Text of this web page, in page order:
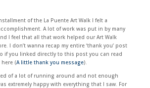
of the La Puente Art Walk I felt a
A lot of work was put in by many
I feel that all that work helped our Art Walk
I don’t wanna recap my entire ‘thank you’ post
if you linked directly to this post you can read
(A little thank you message).
of a lot of running around and not enough
extremely happy with everything that I saw. For